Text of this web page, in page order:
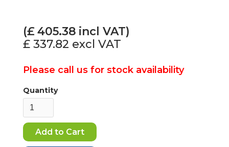
(£405.38 incl VAT)
£ 337.82 excl VAT
Please call us for stock availability
Quantity